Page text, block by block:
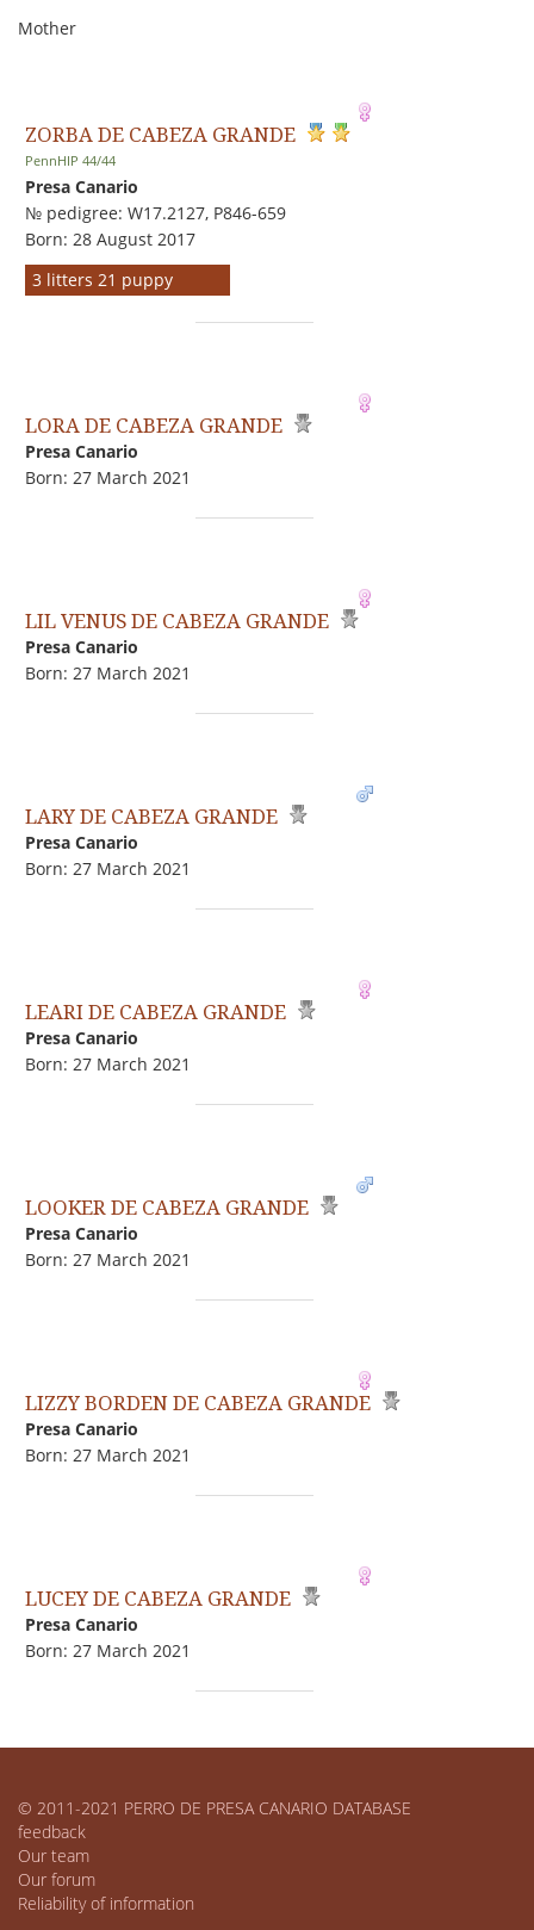
Mother
ZORBA DE CABEZA GRANDE
PennHIP 44/44
Presa Canario
№ pedigree: W17.2127, P846-659
Born: 28 August 2017
3 litters 21 puppy
LORA DE CABEZA GRANDE
Presa Canario
Born: 27 March 2021
LIL VENUS DE CABEZA GRANDE
Presa Canario
Born: 27 March 2021
LARY DE CABEZA GRANDE
Presa Canario
Born: 27 March 2021
LEARI DE CABEZA GRANDE
Presa Canario
Born: 27 March 2021
LOOKER DE CABEZA GRANDE
Presa Canario
Born: 27 March 2021
LIZZY BORDEN DE CABEZA GRANDE
Presa Canario
Born: 27 March 2021
LUCEY DE CABEZA GRANDE
Presa Canario
Born: 27 March 2021
© 2011-2021 PERRO DE PRESA CANARIO DATABASE
feedback
Our team
Our forum
Reliability of information